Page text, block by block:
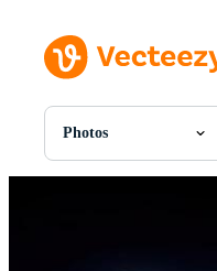
Photos
All Images